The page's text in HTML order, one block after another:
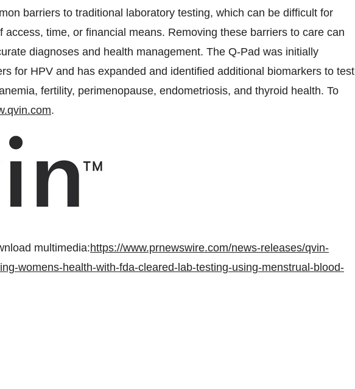
barriers to traditional laboratory testing, which can be difficult for
access, time, or financial means. Removing these barriers to care can
diagnoses and health management. The Q-Pad was initially
for HPV and has expanded and identified additional biomarkers to test
fertility, perimenopause, endometriosis, and thyroid health. To
.
multimedia:https://www.prnewswire.com/news-releases/qvin-
womens-health-with-fda-cleared-lab-testing-using-menstrual-blood-